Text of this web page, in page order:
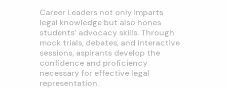
Career Leaders not only imparts
legal knowledge but also hones
students’ advocacy skills. Through
mock trials, debates, and interactive
sessions, aspirants develop the
confidence and proficiency
necessary for effective legal
representation.